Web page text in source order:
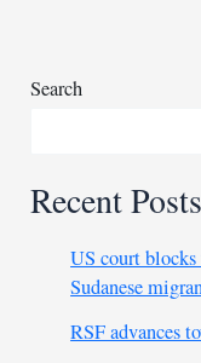
squad
Search
Recent Posts
US court
Sudanese
RSF advances